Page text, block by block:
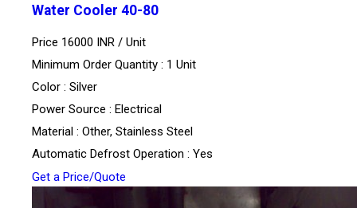
Water Cooler 40-80
Price 16000 INR / Unit
Minimum Order Quantity : 1 Unit
Color : Silver
Power Source : Electrical
Material : Other, Stainless Steel
Automatic Defrost Operation : Yes
Get a Price/Quote